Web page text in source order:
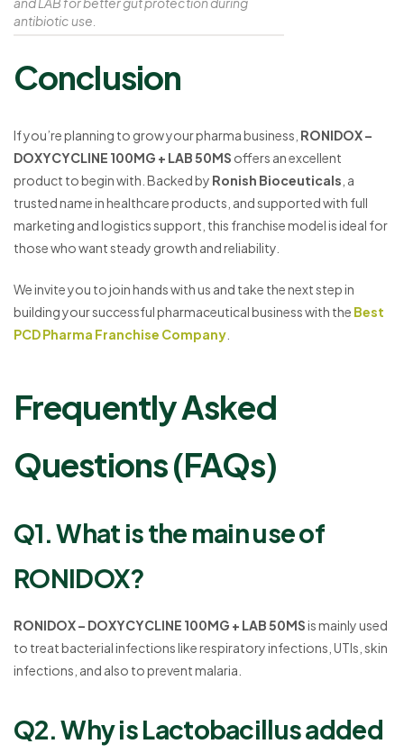
antibiotic use.
Conclusion
If you’re planning to grow your pharma business, RONIDOX –
DOXYCYCLINE 100MG + LAB 50MS offers an excellent
product to begin with. Backed by Ronish Bioceuticals , a
trusted name in healthcare products, and supported with full
marketing and logistics support, this franchise model is ideal for
those who want steady growth and reliability.
We invite you to join hands with us and take the next step in
building your successful pharmaceutical business with the Best
PCD Pharma Franchise Company
Frequently Asked
Questions (FAQs)
Q1. What is the main use of
RONIDOX?
RONIDOX – DOXYCYCLINE 100MG + LAB 50MSis mainly used
to treat bacterial infections like respiratory infections, UTIs, skin
infections, and also to prevent malaria.
Q2. Why is Lactobacillus added